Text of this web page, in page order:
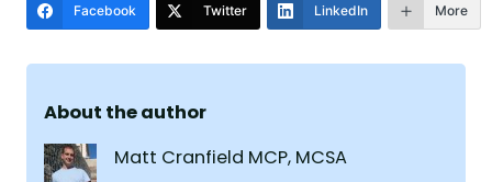
Facebook Twitter LinkedIn More
About the author
Matt Cranfield MCP, MCSA